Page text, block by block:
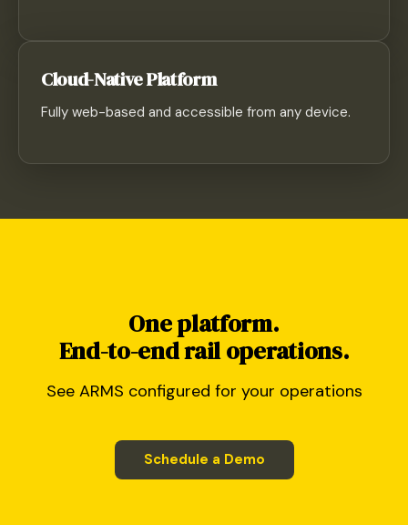
Cloud-Native Platform
Fully web-based and accessible from any device.
One platform.
End-to-end rail operations.
See ARMS configured for your operations
Schedule a Demo